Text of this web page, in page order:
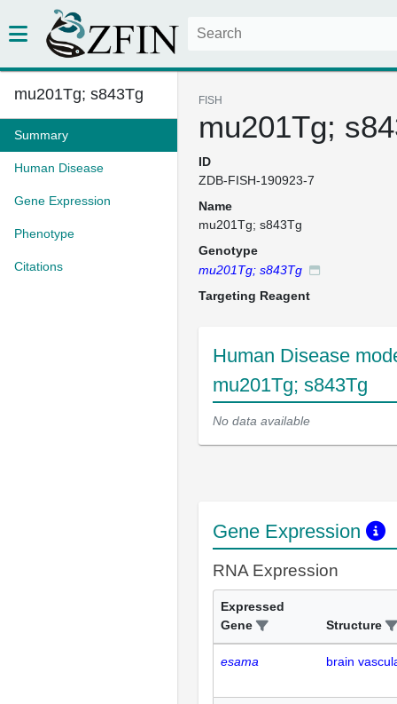
mu201Tg; s843Tg
Summary
Human Disease
Gene Expression
Phenotype
Citations
FISH
mu201Tg;
ID
ZDB-FISH-190923-7
Name
mu201Tg; s843Tg
Genotype
mu201Tg; s843Tg
Targeting Reagent
Human Disease
mu201Tg; s843Tg
No data available
Gene Expression
RNA Expression
Expressed
Gene
Structure
esama brain